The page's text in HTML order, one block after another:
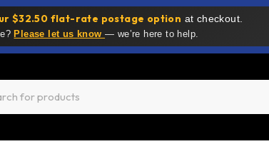
$32.50 flat-rate postage option at checkout.
Please let us know— we’re here to help.